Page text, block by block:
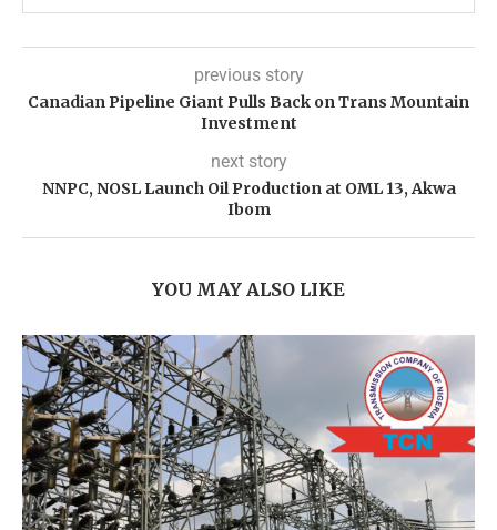
previous story
Canadian Pipeline Giant Pulls Back on Trans Mountain
Investment
next story
NNPC, NOSL Launch Oil Production at OML 13, Akwa
Ibom
YOU MAY ALSO LIKE